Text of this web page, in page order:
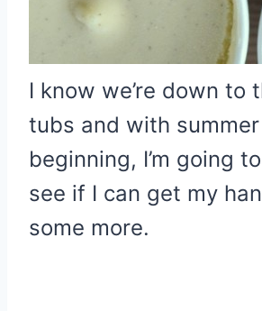
I know we’re down to
tubs and with
beginning, I’m going
see if I can get my
some more.